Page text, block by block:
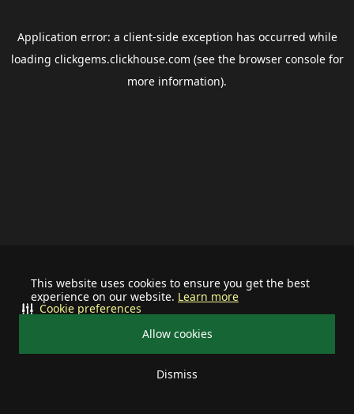
This website uses cookies to ensure you get the best
experience on our website. Learn more
Allow cookies
Dismiss
Cookie preferences
Application error: a client-side exception has occurred while
loading clickgems.clickhouse.com (see the browser consolefor
more information).